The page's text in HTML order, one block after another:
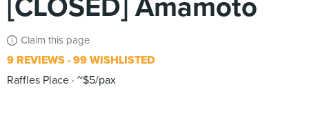
[CLOSED] Amamoto
Claim this page
9 REVIEWS 99 WISHLISTED
Raffles Place ~$5/pax